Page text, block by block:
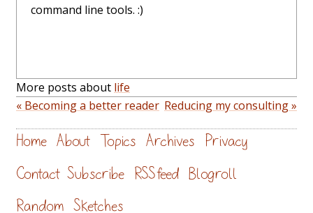
command line tools. :)
More posts about life
« Becoming a better reader Reducing my consulting »
Home About Topics Archives Privacy
Contact Subscribe RSS feed Blogroll
Random Sketches